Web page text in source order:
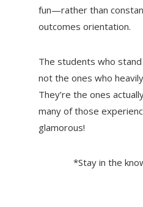
fun—rather than
outcomes orientation.
The students who
not the ones who
They’re the ones
many of those
glamorous!
*Stay in the